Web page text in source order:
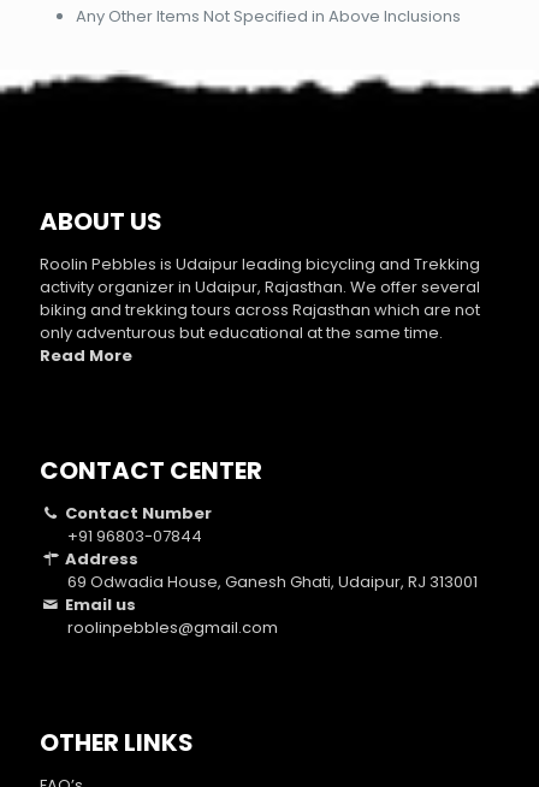
Any Other Items Not Specified in Above Inclusions
ABOUT US
Roolin Pebbles is Udaipur leading bicycling and Trekking
activity organizer in Udaipur, Rajasthan. We offer several
biking and trekking tours across Rajasthan which are not
only adventurous but educational at the same time.
Read More
CONTACT CENTER
Contact Number
+91 96803-07844
Address
69 Odwadia House, Ganesh Ghati, Udaipur, RJ 313001
Email us
roolinpebbles@gmail.com
OTHER LINKS